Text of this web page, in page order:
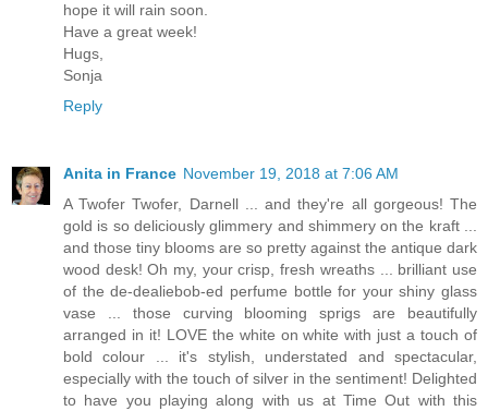
hope it will rain soon.
Have a great week!
Hugs,
Sonja
Reply
Anita in France November 19, 2018 at 7:06 AM
A Twofer Twofer, Darnell ... and they're all gorgeous! The
gold is so deliciously glimmery and shimmery on the kraft ...
and those tiny blooms are so pretty against the antique dark
wood desk! Oh my, your crisp, fresh wreaths ... brilliant use
of the de-dealiebob-ed perfume bottle for your shiny glass
vase ... those curving blooming sprigs are beautifully
arranged in it! LOVE the white on white with just a touch of
bold colour ... it's stylish, understated and spectacular,
especially with the touch of silver in the sentiment! Delighted
to have you playing along with us at Time Out with this